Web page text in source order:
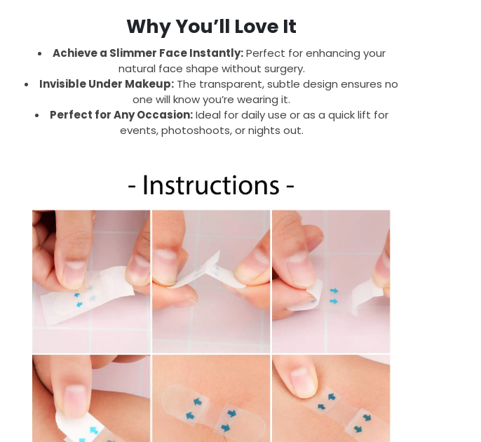
Why You’ll Love It
Achieve a Slimmer Face Instantly:Perfect for enhancing your
natural face shape without surgery.
Invisible Under Makeup: The transparent, subtle design ensures no
one will know you’re wearing it.
Perfect for Any Occasion:Ideal for daily use or as a quick lift for
events, photoshoots, or nights out.